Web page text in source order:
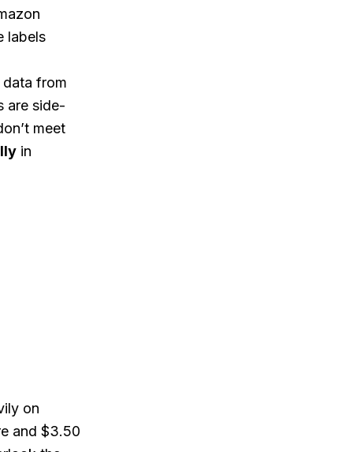
labels
from
are side-
meet
in
on
and $3.50